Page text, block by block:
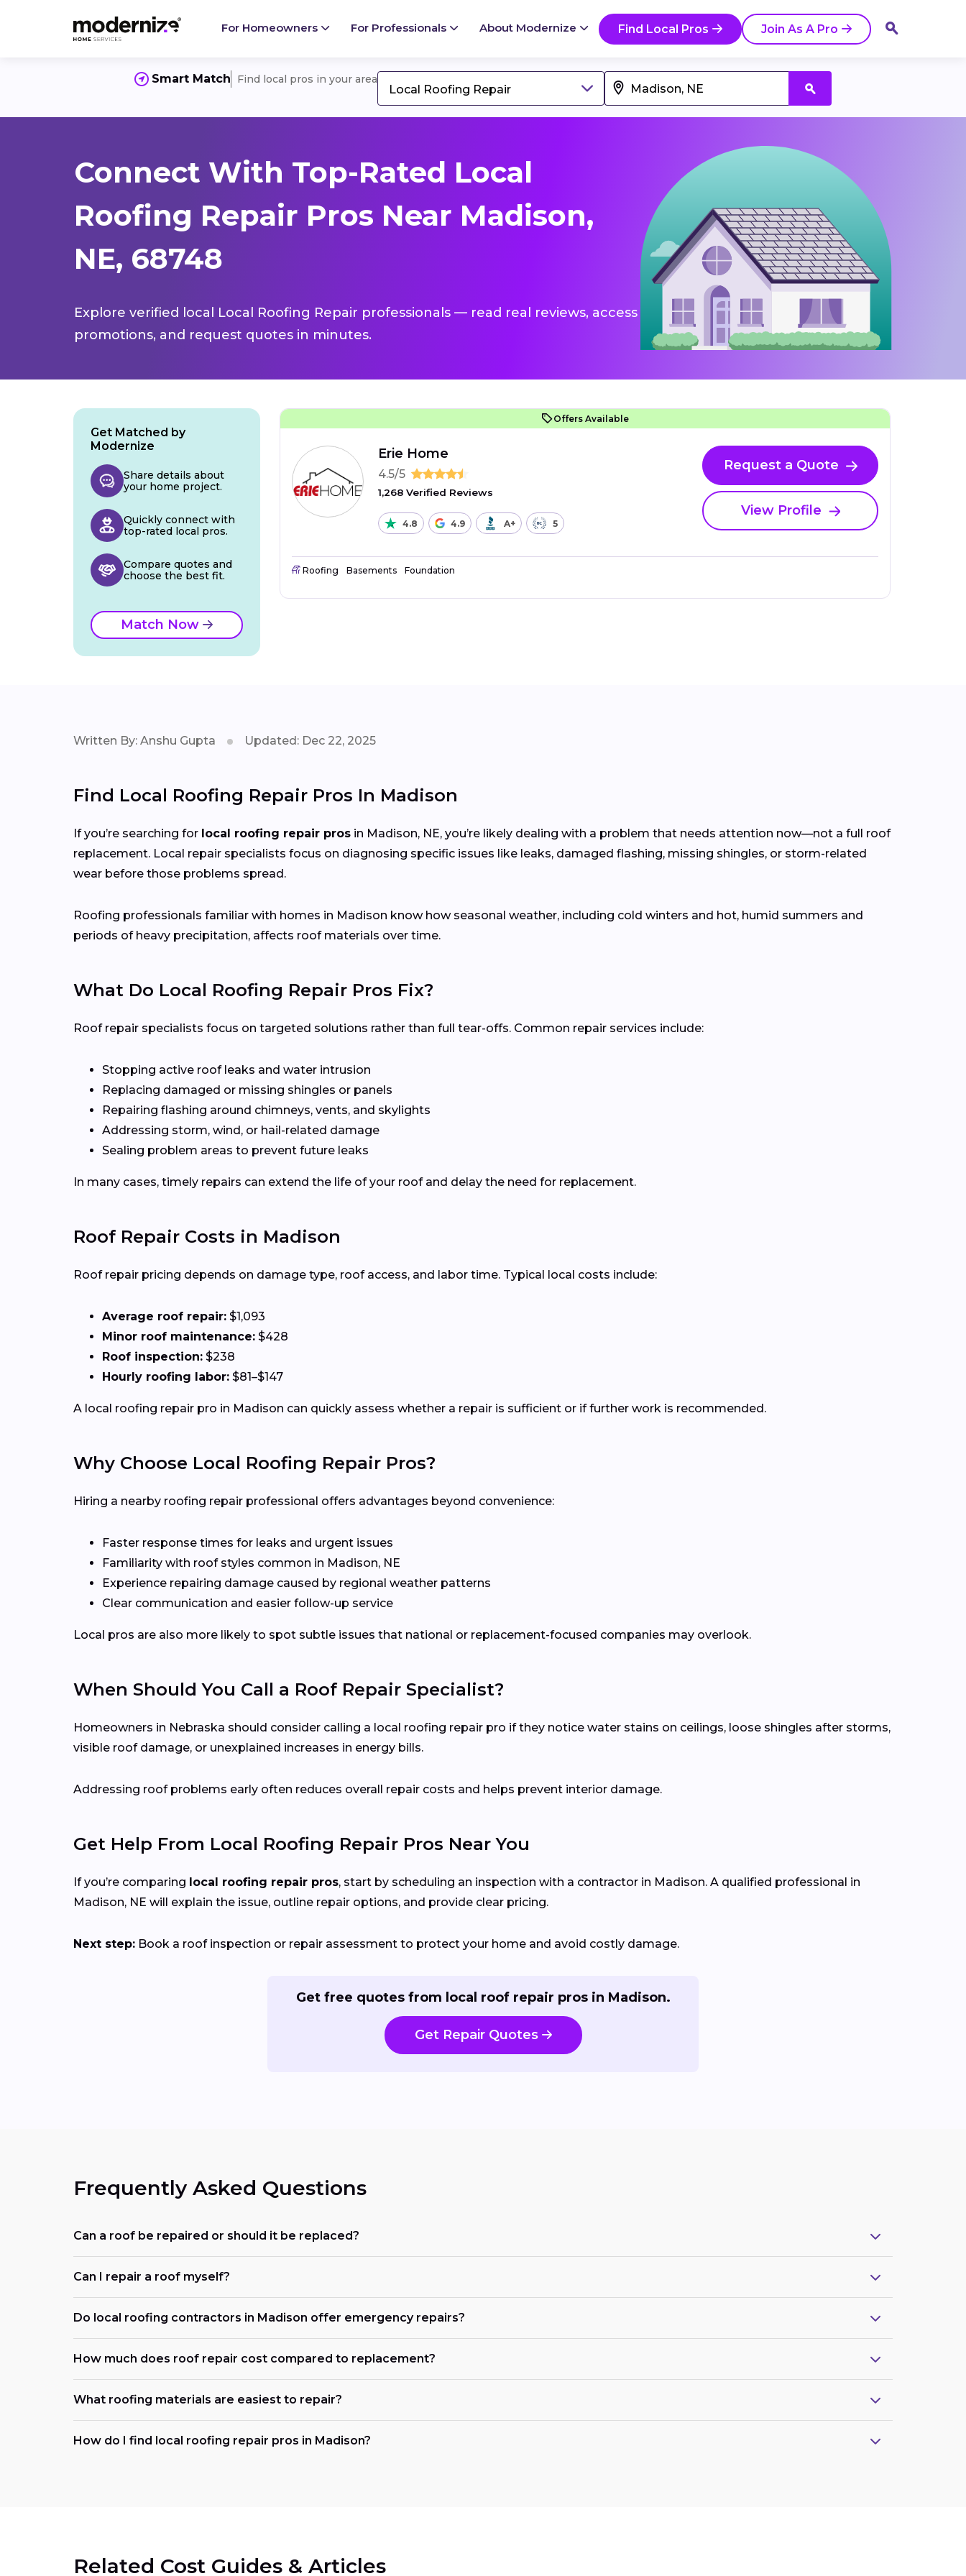
For Homeowners For Professionals About Modernize Find Local Pros Join As A Pro
Smart Match Find local pros in your area
Local Roofing Repair
Connect With Top-Rated Local
Roofing Repair Pros Near Madison,
NE, 68748
Explore verified local Local Roofing Repair professionals — read real reviews, access
promotions, and request quotes in minutes.
Offers Available
Erie Home
4.5/5
1,268 Verified Reviews
4.8 4.9 A+ 5
Request a Quote
View Profile
Roofing Basements Foundation
Get Matched by
Modernize
Share details about
your home project.
Quickly connect with
top-rated local pros.
Compare quotes and
choose the best fit.
Match Now
Written By: Anshu Gupta Updated: Dec 22, 2025
Find Local Roofing Repair Pros In Madison
If you’re searching for local roofing repair pros in Madison, NE, you’re likely dealing with a problem that needs attention now—not a full roof
replacement. Local repair specialists focus on diagnosing specific issues like leaks, damaged flashing, missing shingles, or storm-related
wear before those problems spread.
Roofing professionals familiar with homes in Madison know how seasonal weather, including cold winters and hot, humid summers and
periods of heavy precipitation, affects roof materials over time.
What Do Local Roofing Repair Pros Fix?
Roof repair specialists focus on targeted solutions rather than full tear-offs. Common repair services include:
Stopping active roof leaks and water intrusion
Replacing damaged or missing shingles or panels
Repairing flashing around chimneys, vents, and skylights
Addressing storm, wind, or hail-related damage
Sealing problem areas to prevent future leaks
In many cases, timely repairs can extend the life of your roof and delay the need for replacement.
Roof Repair Costs in Madison
Roof repair pricing depends on damage type, roof access, and labor time. Typical local costs include:
Average roof repair: $1,093
Minor roof maintenance: $428
Roof inspection: $238
Hourly roofing labor: $81–$147
A local roofing repair pro in Madison can quickly assess whether a repair is sufficient or if further work is recommended.
Why Choose Local Roofing Repair Pros?
Hiring a nearby roofing repair professional offers advantages beyond convenience:
Faster response times for leaks and urgent issues
Familiarity with roof styles common in Madison, NE
Experience repairing damage caused by regional weather patterns
Clear communication and easier follow-up service
Local pros are also more likely to spot subtle issues that national or replacement-focused companies may overlook.
When Should You Call a Roof Repair Specialist?
Homeowners in Nebraska should consider calling a local roofing repair pro if they notice water stains on ceilings, loose shingles after storms,
visible roof damage, or unexplained increases in energy bills.
Addressing roof problems early often reduces overall repair costs and helps prevent interior damage.
Get Help From Local Roofing Repair Pros Near You
If you’re comparing local roofing repair pros, start by scheduling an inspection with a contractor in Madison. A qualified professional in
Madison, NE will explain the issue, outline repair options, and provide clear pricing.
Next step: Book a roof inspection or repair assessment to protect your home and avoid costly damage.
Get free quotes from local roof repair pros in Madison.
Get Repair Quotes
Frequently Asked Questions
Can a roof be repaired or should it be replaced?
Can I repair a roof myself?
Do local roofing contractors in Madison offer emergency repairs?
How much does roof repair cost compared to replacement?
What roofing materials are easiest to repair?
How do I find local roofing repair pros in Madison?
Related Cost Guides & Articles